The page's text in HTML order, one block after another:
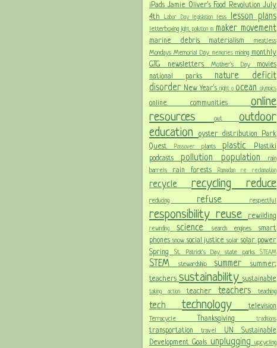
iPadsJamie Oliver's Food RevolutionJuly
4thLabor Day legislation less lesson plans
letterboxing light pollution m maker movement
marine debris materialismmeatless
MondaysMemorial Day memories mining monthly
GTG newsletters Mother's Day movies
national parks nature deficit
disorder New Year's night o ocean olympics
online communities online
resources
out outdoor
education
oyster distribution Park
Quest
Passover plants plastic
Plastiki
podcasts pollution populationrain
barrels rain forests Ramadan re reclamation
recycle recycling reduce
reducing refuse respectful
responsibility reuse rewilding
rewinding science search engines smart
phonessnow social justicesolar solar power
SpringSt. Patrick's Daystate parksSTEAM
STEM stewardshipsummersummer;
teachers sustainability sustainable
taking actionteacher teachers teaching
techtechnologytelevision
Terracycle Thanksgiving traditions
transportationtravel
UN Sustainable
Development Goals unpluggingupcycling